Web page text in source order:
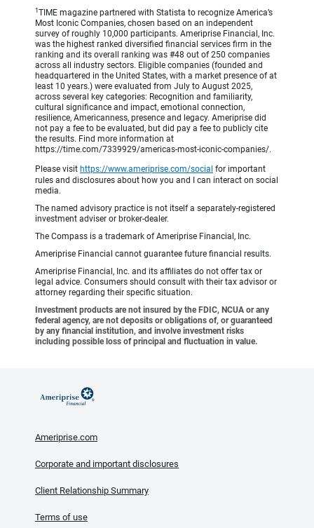
1 TIME magazine partnered with Statista to recognize America’s
Most Iconic Companies, chosen based on an independent
survey of roughly 10,000 participants. Ameriprise Financial, Inc.
was the highest ranked diversified financial services firm in the
ranking and its overall ranking was #48 out of 250 companies
across all industry sectors. Eligible companies (founded and
headquartered in the United States, with a market presence of at
least 10 years.) were evaluated from July to August 2025,
across several key categories: Recognition and familiarity,
cultural significance and impact, emotional connection,
resilience, Americanness, presence and legacy. Ameriprise did
not pay a fee to be evaluated, but did pay a fee to publicly cite
the results. Find more information at
https://time.com/7339929/americas-most-iconic-companies/.
Please visit https://www.ameriprise.com/social for important
rules and disclosures about how you and I can interact on social
media.
The named advisory practice is not itself a separately-registered
investment adviser or broker-dealer.
The Compass is a trademark of Ameriprise Financial, Inc.
Ameriprise Financial cannot guarantee future financial results.
Ameriprise Financial, Inc. and its affiliates do not offer tax or
legal advice. Consumers should consult with their tax advisor or
attorney regarding their specific situation.
Investment products are not insured by the FDIC, NCUA or any
federal agency, are not deposits or obligations of, or guaranteed
by any financial institution, and involve investment risks
including possible loss of principal and fluctuation in value.
Ameriprise.com
Corporate and important disclosures
Client Relationship Summary
Terms of use